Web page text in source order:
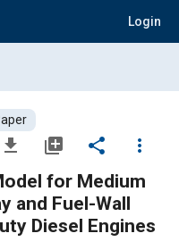
Login
file_download library_add share
more_vert
for Medium
and Fuel-Wall
Diesel Engines